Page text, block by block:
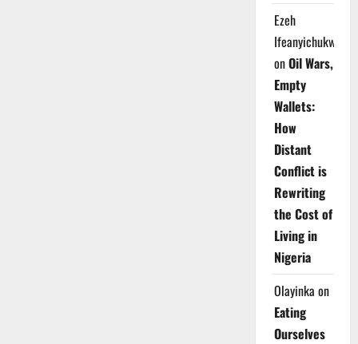
Ezeh
Ifeanyichukwu
onOil Wars,
Empty
Wallets:
How
Distant
Conflict is
Rewriting
the Cost of
Living in
Nigeria
Olayinka on
Eating
Ourselves